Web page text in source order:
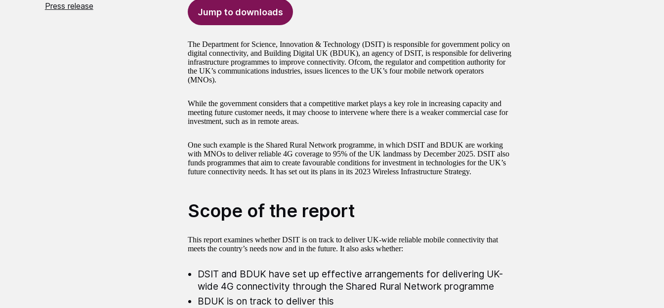
Press release
Jump to downloads
The Department for Science, Innovation & Technology (DSIT) is responsible for government policy on
digital connectivity, and Building Digital UK (BDUK), an agency of DSIT, is responsible for delivering
infrastructure programmes to improve connectivity. Ofcom, the regulator and competition authority for
the UK’s communications industries, issues licences to the UK’s four mobile network operators
(MNOs).
While the government considers that a competitive market plays a key role in increasing capacity and
meeting future customer needs, it may choose to intervene where there is a weaker commercial case for
investment, such as in remote areas.
One such example is the Shared Rural Network programme, in which DSIT and BDUK are working
with MNOs to deliver reliable 4G coverage to 95% of the UK landmass by December 2025. DSIT also
funds programmes that aim to create favourable conditions for investment in technologies for the UK’s
future connectivity needs. It has set out its plans in its 2023 Wireless Infrastructure Strategy.
Scope of the report
This report examines whether DSIT is on track to deliver UK-wide reliable mobile connectivity that
meets the country’s needs now and in the future. It also asks whether:
DSIT and BDUK have set up effective arrangements for delivering UK-
wide 4G connectivity through the Shared Rural Network programme
BDUK is on track to deliver this